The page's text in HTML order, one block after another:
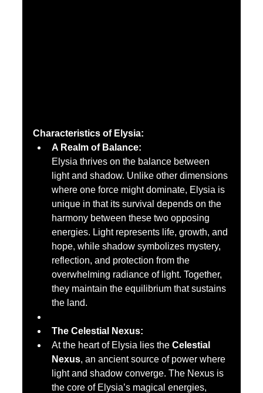
Characteristics of Elysia:
A Realm of Balance:
Elysia thrives on the balance between
light and shadow. Unlike other dimensions
where one force might dominate, Elysia is
unique in that its survival depends on the
harmony between these two opposing
energies. Light represents life, growth, and
hope, while shadow symbolizes mystery,
reflection, and protection from the
overwhelming radiance of light. Together,
they maintain the equilibrium that sustains
the land.
The Celestial Nexus:
At the heart of Elysia lies the Celestial
Nexus, an ancient source of power where
light and shadow converge. The Nexus is
the core of Elysia’s magical energies,